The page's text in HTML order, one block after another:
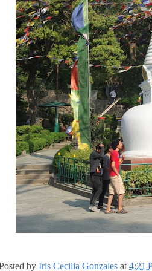
by Iris Cecilia Gonzales at 4:21